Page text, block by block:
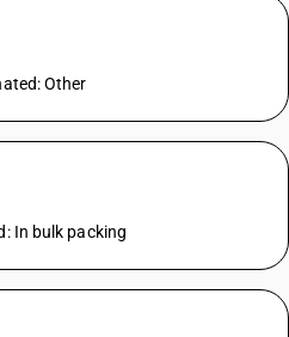
Other
In bulk packing